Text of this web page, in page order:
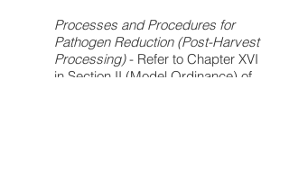
Processes and Procedures for
Pathogen Reduction (Post-Harvest
Processing)- Refer to Chapter XVI
in Section II (Model Ordinance) of